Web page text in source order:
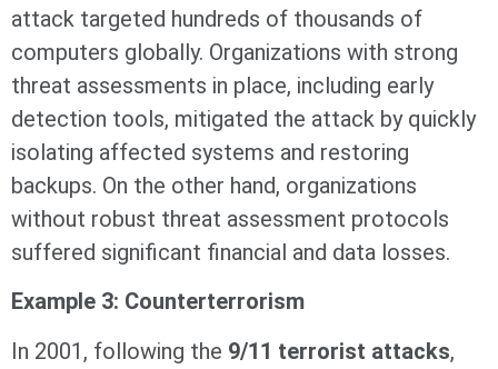
attack targeted hundreds of thousands of
computers globally. Organizations with strong
threat assessments in place, including early
detection tools, mitigated the attack by quickly
isolating affected systems and restoring
backups. On the other hand, organizations
without robust threat assessment protocols
suffered significant financial and data losses.
Example 3: Counterterrorism
In 2001, following the 9/11 terrorist attacks,